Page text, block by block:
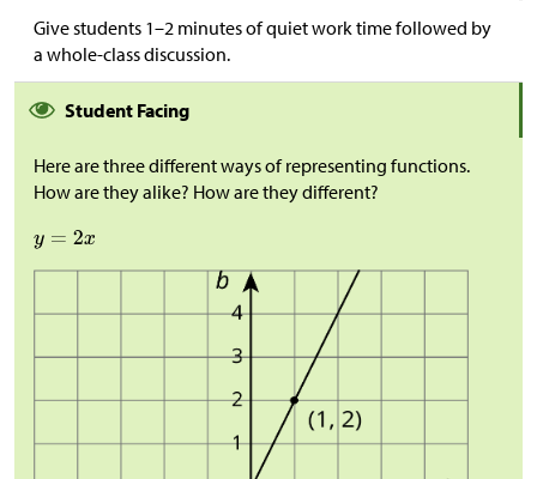
Give students 1–2 minutes of quiet work time followed by
a whole-class discussion.
Student Facing
Here are three different ways of representing functions.
How are they alike? How are they different?